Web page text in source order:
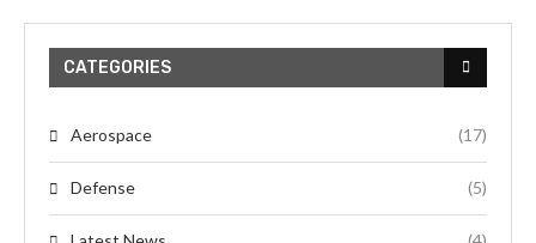
CATEGORIES
Aerospace (17)
Defense (5)